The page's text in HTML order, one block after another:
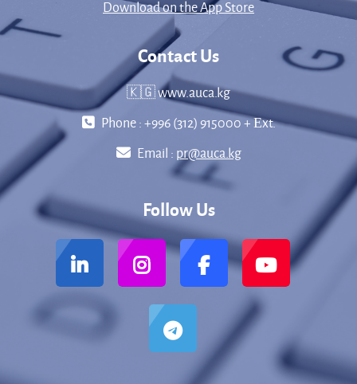
Download on the App Store
Contact Us
🇰🇬 www.auca.kg
Phone : +996 (312) 915000 + Еxt.
Email : pr@auca.kg
Follow Us